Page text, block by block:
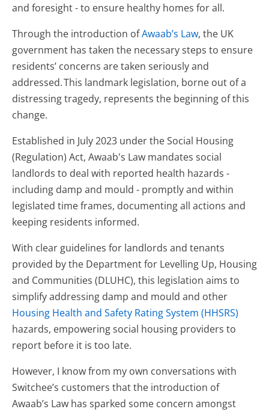
and foresight - to ensure healthy homes for all.
Through the introduction ofAwaab’s Law, the UK
government has taken the necessary steps to ensure
residents’ concerns are taken seriously and
addressed. This landmark legislation, borne out of a
distressing tragedy, represents the beginning of this
change.
Established in July 2023 under the Social Housing
(Regulation) Act, Awaab's Law mandates social
landlords to deal with reported health hazards -
including damp and mould - promptly and within
legislated time frames, documenting all actions and
keeping residents informed.
With clear guidelines for landlords and tenants
provided by the Department for Levelling Up, Housing
and Communities (DLUHC), this legislation aims to
simplify addressing damp and mould and other
Housing Health and Safety Rating System (HHSRS)
hazards, empowering social housing providers to
report before it is too late.
However, I know from my own conversations with
Switchee’s customers that the introduction of
Awaab’s Law has sparked some concern amongst